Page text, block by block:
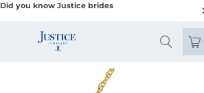
Did you know Justice brides